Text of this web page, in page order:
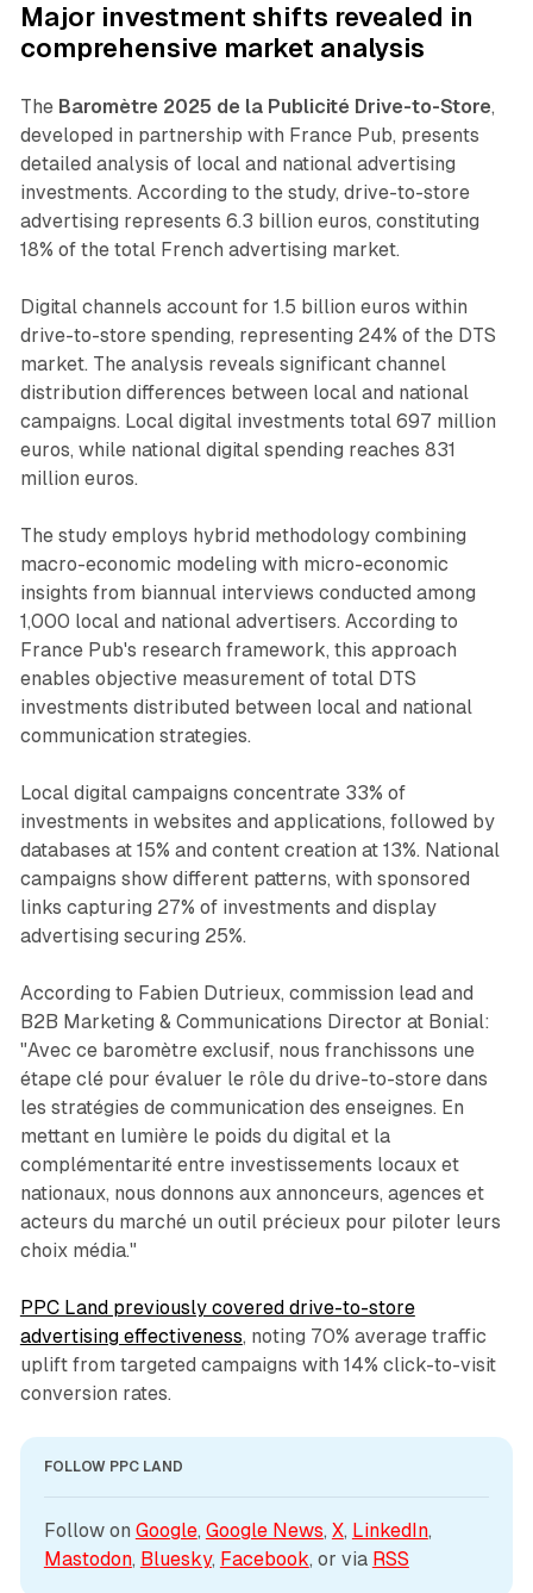
Major investment shifts revealed in
comprehensive market analysis
The Baromètre 2025 de la Publicité Drive-to-Store,
developed in partnership with France Pub, presents
detailed analysis of local and national advertising
investments. According to the study, drive-to-store
advertising represents 6.3 billion euros, constituting
18% of the total French advertising market.
Digital channels account for 1.5 billion euros within
drive-to-store spending, representing 24% of the DTS
market. The analysis reveals significant channel
distribution differences between local and national
campaigns. Local digital investments total 697 million
euros, while national digital spending reaches 831
million euros.
The study employs hybrid methodology combining
macro-economic modeling with micro-economic
insights from biannual interviews conducted among
1,000 local and national advertisers. According to
France Pub's research framework, this approach
enables objective measurement of total DTS
investments distributed between local and national
communication strategies.
Local digital campaigns concentrate 33% of
investments in websites and applications, followed by
databases at 15% and content creation at 13%. National
campaigns show different patterns, with sponsored
links capturing 27% of investments and display
advertising securing 25%.
According to Fabien Dutrieux, commission lead and
B2B Marketing & Communications Director at Bonial:
"Avec ce baromètre exclusif, nous franchissons une
étape clé pour évaluer le rôle du drive-to-store dans
les stratégies de communication des enseignes. En
mettant en lumière le poids du digital et la
complémentarité entre investissements locaux et
nationaux, nous donnons aux annonceurs, agences et
acteurs du marché un outil précieux pour piloter leurs
choix média."
PPC Land previously covered drive-to-store
advertising effectiveness, noting 70% average traffic
uplift from targeted campaigns with 14% click-to-visit
conversion rates.
FOLLOW PPC LAND
Follow on Google, Google News, X, LinkedIn
Mastodon, Bluesky, Facebook, or via RSS